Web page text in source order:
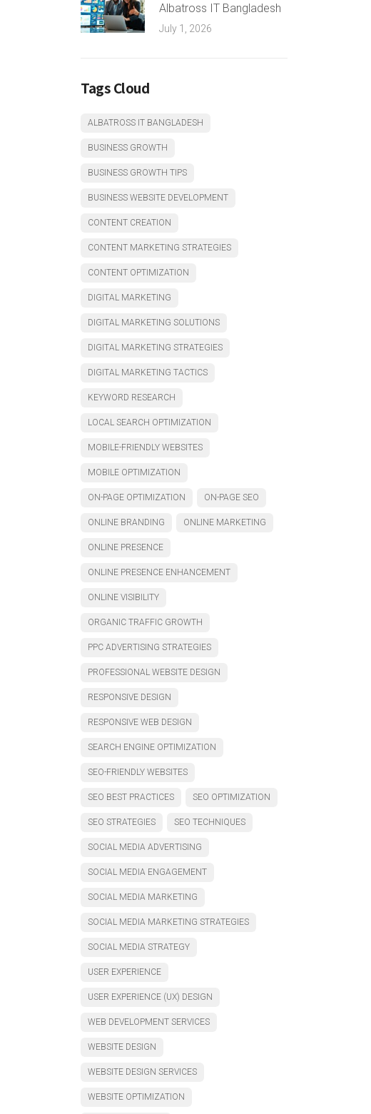
Albatross IT Bangladesh
July 1, 2026
Tags Cloud
ALBATROSS IT BANGLADESH
BUSINESS GROWTH
BUSINESS GROWTH TIPS
BUSINESS WEBSITE DEVELOPMENT
CONTENT CREATION
CONTENT MARKETING STRATEGIES
CONTENT OPTIMIZATION
DIGITAL MARKETING
DIGITAL MARKETING SOLUTIONS
DIGITAL MARKETING STRATEGIES
DIGITAL MARKETING TACTICS
KEYWORD RESEARCH
LOCAL SEARCH OPTIMIZATION
MOBILE-FRIENDLY WEBSITES
MOBILE OPTIMIZATION
ON-PAGE OPTIMIZATION ON-PAGE SEO
ONLINE BRANDING ONLINE MARKETING
ONLINE PRESENCE
ONLINE PRESENCE ENHANCEMENT
ONLINE VISIBILITY
ORGANIC TRAFFIC GROWTH
PPC ADVERTISING STRATEGIES
PROFESSIONAL WEBSITE DESIGN
RESPONSIVE DESIGN
RESPONSIVE WEB DESIGN
SEARCH ENGINE OPTIMIZATION
SEO-FRIENDLY WEBSITES
SEO BEST PRACTICES SEO OPTIMIZATION
SEO STRATEGIES SEO TECHNIQUES
SOCIAL MEDIA ADVERTISING
SOCIAL MEDIA ENGAGEMENT
SOCIAL MEDIA MARKETING
SOCIAL MEDIA MARKETING STRATEGIES
SOCIAL MEDIA STRATEGY
USER EXPERIENCE
USER EXPERIENCE (UX) DESIGN
WEB DEVELOPMENT SERVICES
WEBSITE DESIGN
WEBSITE DESIGN SERVICES
WEBSITE OPTIMIZATION